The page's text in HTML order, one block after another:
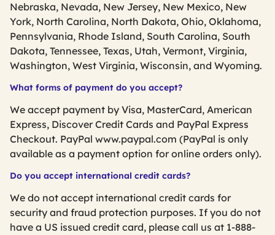
Nebraska, Nevada, New Jersey, New Mexico, New
York, North Carolina, North Dakota, Ohio, Oklahoma,
Pennsylvania, Rhode Island, South Carolina, South
Dakota, Tennessee, Texas, Utah, Vermont, Virginia,
Washington, West Virginia, Wisconsin, and Wyoming.
What forms of payment do you accept?
We accept payment by Visa, MasterCard, American
Express, Discover Credit Cards and PayPal Express
Checkout. PayPal www.paypal.com (PayPal is only
available as a payment option for online orders only).
Do you accept international credit cards?
We do not accept international credit cards for
security and fraud protection purposes. If you do not
have a US issued credit card, please call us at 1-888-